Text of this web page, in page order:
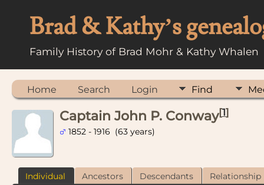
Brad & Kathy’s
Family History of Brad Mohr & Kathy Whalen
Home Search Login Find
Captain John P. Conway[1]
1852 - 1916 (63 years)
Individual Ancestors Descendants Relationship